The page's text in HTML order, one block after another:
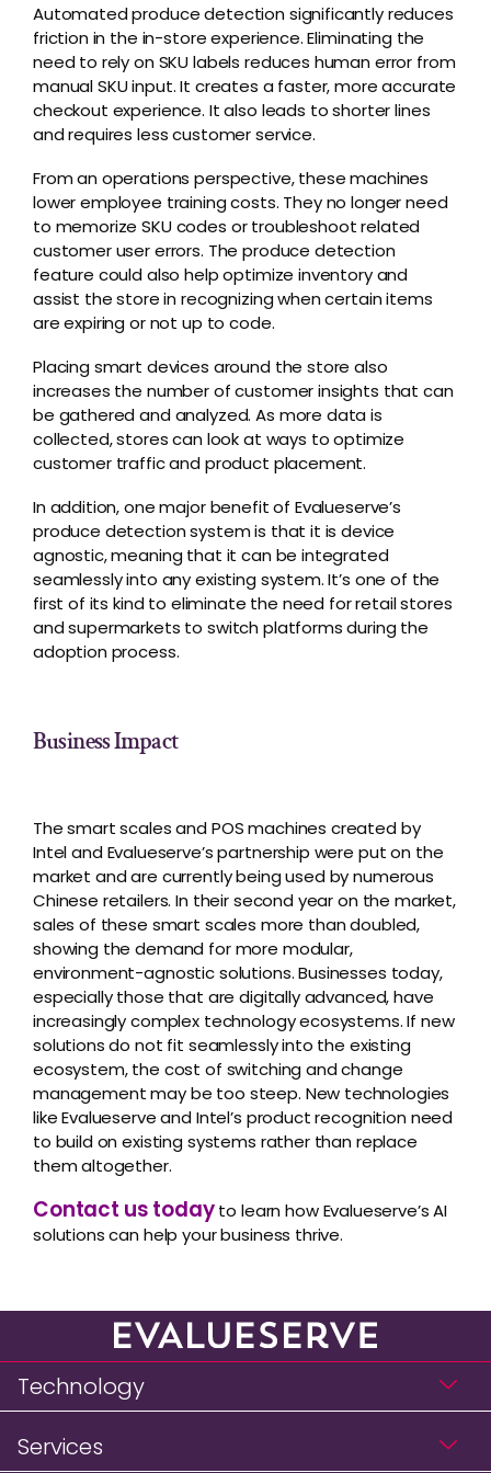
Automated produce detection significantly reduces
friction in the in-store experience. Eliminating the
need to rely on SKU labels reduces human error from
manual SKU input. It creates a faster, more accurate
checkout experience. It also leads to shorter lines
and requires less customer service.
From an operations perspective, these machines
lower employee training costs. They no longer need
to memorize SKU codes or troubleshoot related
customer user errors. The produce detection
feature could also help optimize inventory and
assist the store in recognizing when certain items
are expiring or not up to code.
Placing smart devices around the store also
increases the number of customer insights that can
be gathered and analyzed. As more data is
collected, stores can look at ways to optimize
customer traffic and product placement.
In addition, one major benefit of Evalueserve’s
produce detection system is that it is device
agnostic, meaning that it can be integrated
seamlessly into any existing system. It’s one of the
first of its kind to eliminate the need for retail stores
and supermarkets to switch platforms during the
adoption process.
Business Impact
The smart scales and POS machines created by
Intel and Evalueserve’s partnership were put on the
market and are currently being used by numerous
Chinese retailers. In their second year on the market,
sales of these smart scales more than doubled,
showing the demand for more modular,
environment-agnostic solutions. Businesses today,
especially those that are digitally advanced, have
increasingly complex technology ecosystems. If new
solutions do not fit seamlessly into the existing
ecosystem, the cost of switching and change
management may be too steep. New technologies
like Evalueserve and Intel’s product recognition need
to build on existing systems rather than replace
them altogether.
Contact us todayto learn how Evalueserve’s AI
solutions can help your business thrive.
Technology
Services